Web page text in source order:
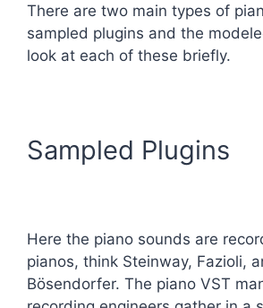
There are two main types of
sampled plugins and the
look at each of these briefly.
Sampled Plugins
Here the piano sounds are
pianos, think Steinway, Fazioli,
Bösendorfer. The piano VST